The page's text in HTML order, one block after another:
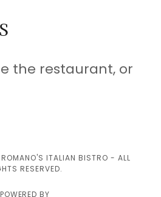
the restaurant, or
ITALIAN BISTRO - ALL
RESERVED.
POWERED BY